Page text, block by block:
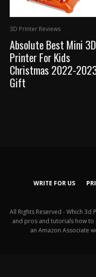
3D Printer Reviews
Absolute Best Mini 3D
Printer For Kids
Christmas 2022-
Gift
WRITE FOR US
All Rights Reserved - Which
and pros and tutorials how
an Amazon Associate